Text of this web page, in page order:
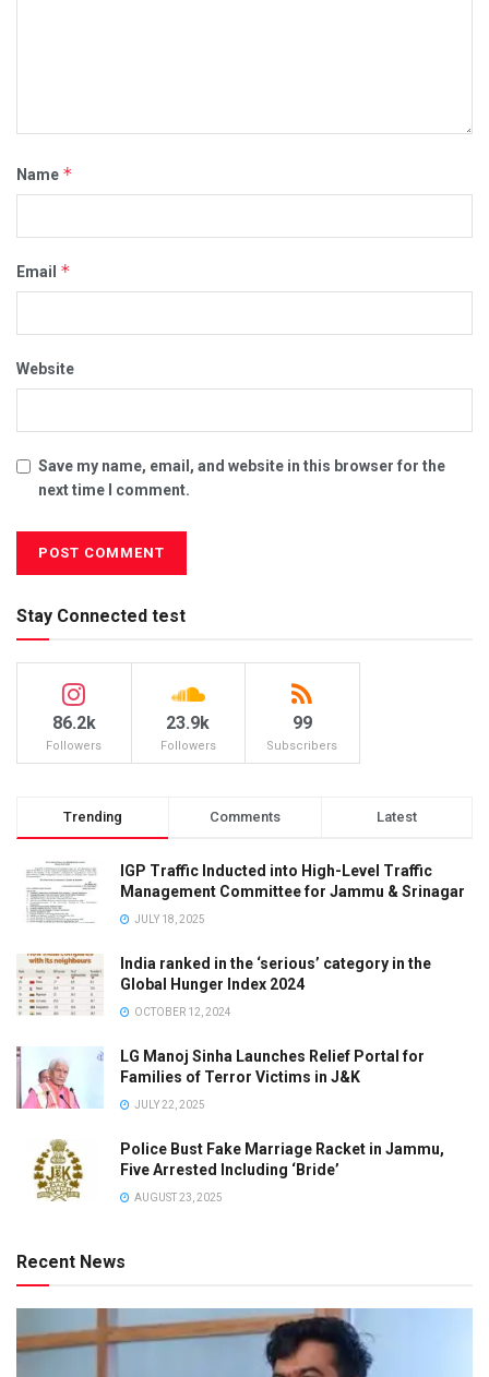
Name *
Email *
Website
Save my name, email, and website in this browser for the
next time I comment.
Stay Connected test
86.2k
Followers
23.9k
Followers
99
Subscribers
Trending Comments Latest
IGP Traffic Inducted into High-Level Traffic
Management Committee for Jammu & Srinagar
JULY 18, 2025
India ranked in the ‘serious’ category in the
Global Hunger Index 2024
OCTOBER 12, 2024
LG Manoj Sinha Launches Relief Portal for
Families of Terror Victims in J&K
JULY 22, 2025
Police Bust Fake Marriage Racket in Jammu,
Five Arrested Including ‘Bride’
AUGUST 23, 2025
Recent News